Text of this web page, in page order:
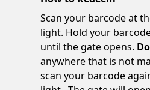
Scan your barcode at
light. Hold your
until the gate opens.
anywhere that is not
scan your barcode